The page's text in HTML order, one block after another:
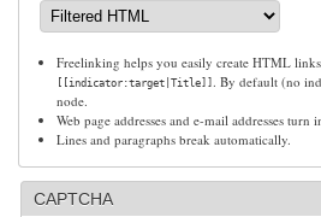
Freelinking helps you easily create HTML
[[indicator:target|Title]]
. By default (no
node.
Web page addresses and e-mail addresses turn
Lines and paragraphs break automatically.
CAPTCHA